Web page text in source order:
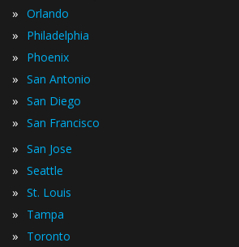
» Orlando
» Philadelphia
» Phoenix
» San Antonio
» San Diego
» San Francisco
» San Jose
» Seattle
» St. Louis
» Tampa
» Toronto